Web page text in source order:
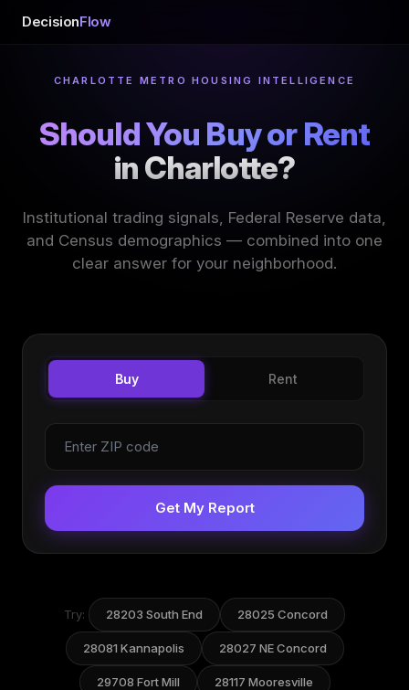
DecisionFlow
CHARLOTTE METRO HOUSING INTELLIGENCE
Should You Buy or Rent
in Charlotte?
Institutional trading signals, Federal Reserve data,
and Census demographics — combined into one
clear answer for your neighborhood.
Buy Rent
Get My Report
Try: 28203 South End 28025 Concord
28081 Kannapolis 28027 NE Concord
29708 Fort Mill 28117 Mooresville